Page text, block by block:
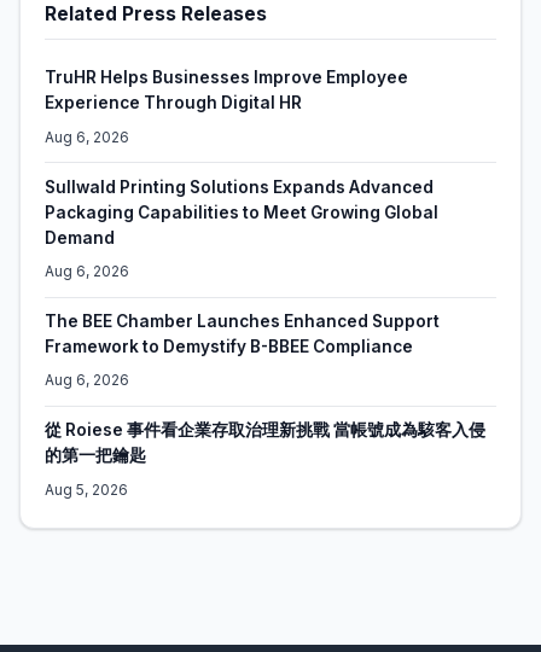
Related Press Releases
TruHR Helps Businesses Improve Employee
Experience Through Digital HR
Aug 6, 2026
Sullwald Printing Solutions Expands Advanced
Packaging Capabilities to Meet Growing Global
Demand
Aug 6, 2026
The BEE Chamber Launches Enhanced Support
Framework to Demystify B-BBEE Compliance
Aug 6, 2026
從 Roiese 事件看企業存取治理新挑戰 當帳號成為駭客入侵
的第一把鑰匙
Aug 5, 2026